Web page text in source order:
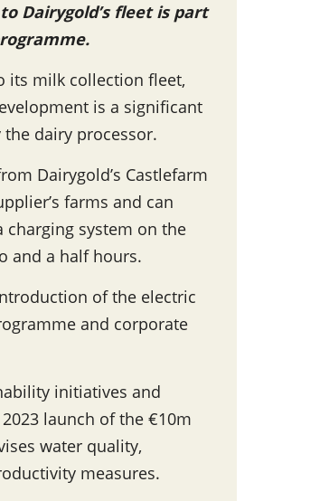
Dairygold’s fleet is part
its milk collection fleet,
is a significant
dairy processor.
Dairygold’s Castlefarm
farms and can
charging system on the
and a half hours.
of the electric
and corporate
initiatives and
launch of the €10m
water quality,
measures.